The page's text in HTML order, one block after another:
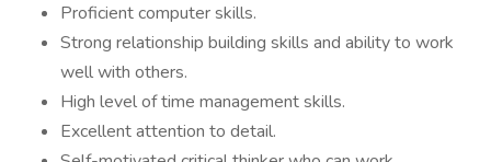
Proficient computer skills.
Strong relationship building skills and ability to work
well with others.
High level of time management skills.
Excellent attention to detail.